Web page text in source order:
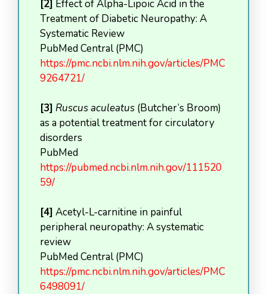
[2] Effect of Alpha-Lipoic Acid in the
Treatment of Diabetic Neuropathy: A
Systematic Review
PubMed Central (PMC)
https://pmc.ncbi.nlm.nih.gov/articles/PMC
9264721/
[3] Ruscus aculeatus (Butcher’s Broom)
as a potential treatment for circulatory
disorders
PubMed
https://pubmed.ncbi.nlm.nih.gov/111520
59/
[4] Acetyl-L-carnitine in painful
peripheral neuropathy: A systematic
review
PubMed Central (PMC)
https://pmc.ncbi.nlm.nih.gov/articles/PMC
6498091/